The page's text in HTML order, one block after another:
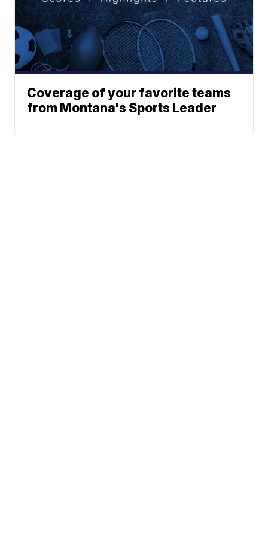
Coverage of your favorite teams
from Montana's Sports Leader